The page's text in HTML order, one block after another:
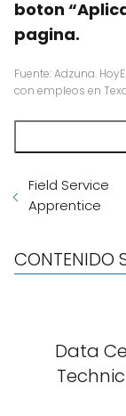
boton
pagina.
Fuente: Adzuna.
con empleos en
Field Service
Apprentice
CONTENIDO
Data